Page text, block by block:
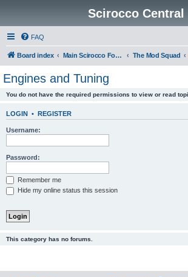
Scirocco Central
FAQ
Board index Main Scirocco Forums The Mod Squad
Engines and Tuning
You do not have the required permissions to view or read
LOGIN • REGISTER
Username:
Password:
Remember me
Hide my online status this session
This category has no forums.